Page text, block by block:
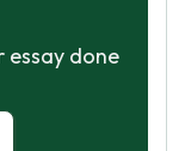
essay done